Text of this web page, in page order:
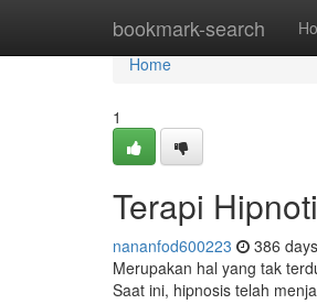
bookmark-search
Home
Home
1
Terapi
nananfod600223 386
Merupakan hal yang tak
Saat ini, hipnosis telah